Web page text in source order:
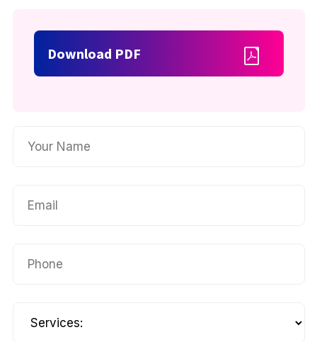
Download PDF